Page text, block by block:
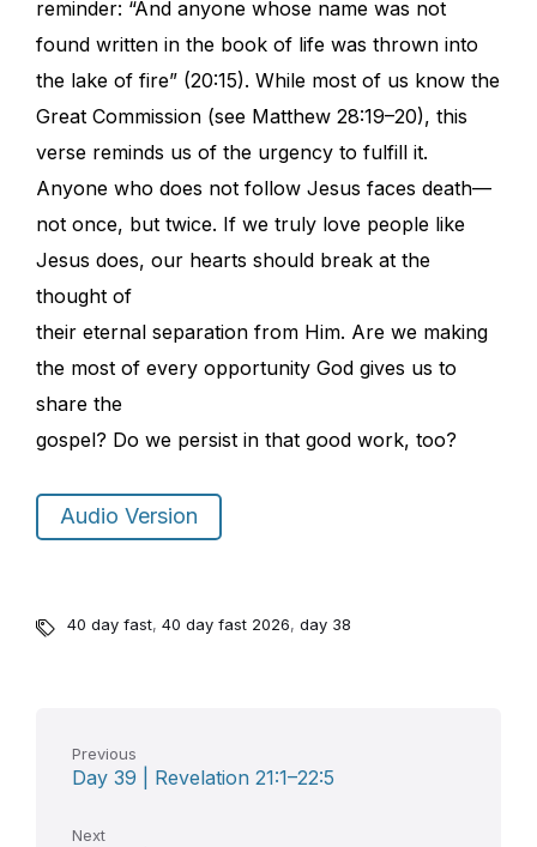
reminder: “And anyone whose name was not
found written in the book of life was thrown into
the lake of fire” (20:15). While most of us know the
Great Commission (see Matthew 28:19–20), this
verse reminds us of the urgency to fulfill it.
Anyone who does not follow Jesus faces death—
not once, but twice. If we truly love people like
Jesus does, our hearts should break at the
thought of
their eternal separation from Him. Are we making
the most of every opportunity God gives us to
share the
gospel? Do we persist in that good work, too?
Audio Version
40 day fast, 40 day fast 2026, day 38
Previous
Day 39 | Revelation 21:1–22:5
Next